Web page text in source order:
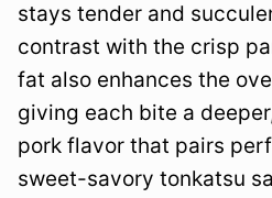
stays tender and
contrast with the crisp
fat also enhances the
giving each bite a
pork flavor that pairs
sweet-savory tonkatsu